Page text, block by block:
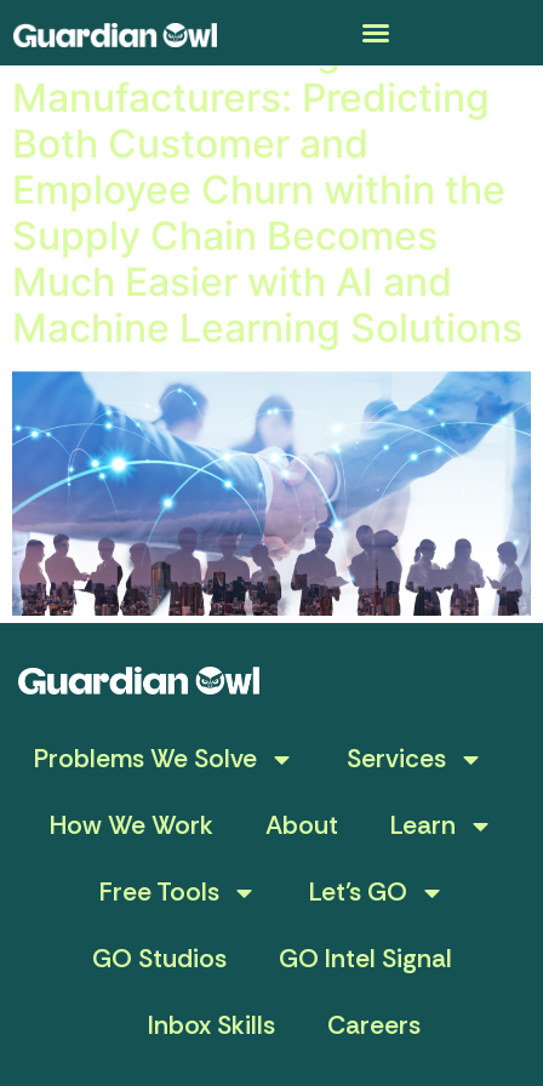
Machine Learning for
Manufacturers: Predicting
Both Customer and
Employee Churn within the
Supply Chain Becomes
Much Easier with AI and
Machine Learning Solutions
Problems We Solve
Services
How We Work
About
Learn
Free Tools
Let’s GO
GO Studios
GO Intel Signal
Inbox Skills
Careers